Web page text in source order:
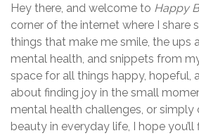
Hey there, and welcome to Happy
corner of the internet where I share
things that make me smile, the ups
mental health, and snippets from
space for all things happy, hopeful,
about finding joy in the small
mental health challenges, or simply
beauty in everyday life, I hope